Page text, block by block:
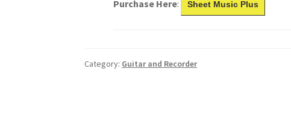
Purchase Here: Sheet Music Plus
Category: Guitar and Recorder